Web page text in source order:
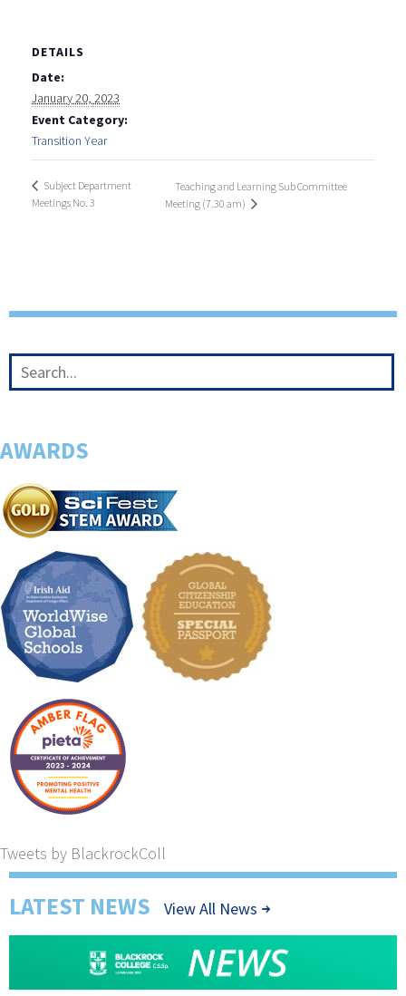
DETAILS
Date:
January 20, 2023
Event Category:
Transition Year
Subject Department
Meetings No. 3
Teaching and Learning Sub Committee
Meeting (7.30 am)
AWARDS
Tweets by BlackrockColl
LATEST NEWS View All News